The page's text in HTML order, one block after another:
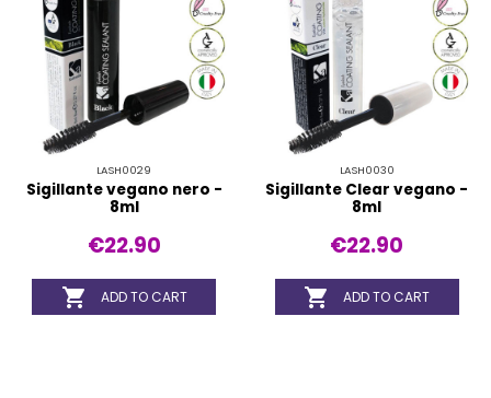
LASH0029
Sigillante vegano nero -
8ml
€22.90
 ADD TO CART
LASH0030
Sigillante Clear vegano -
8ml
€22.90
 ADD TO CART